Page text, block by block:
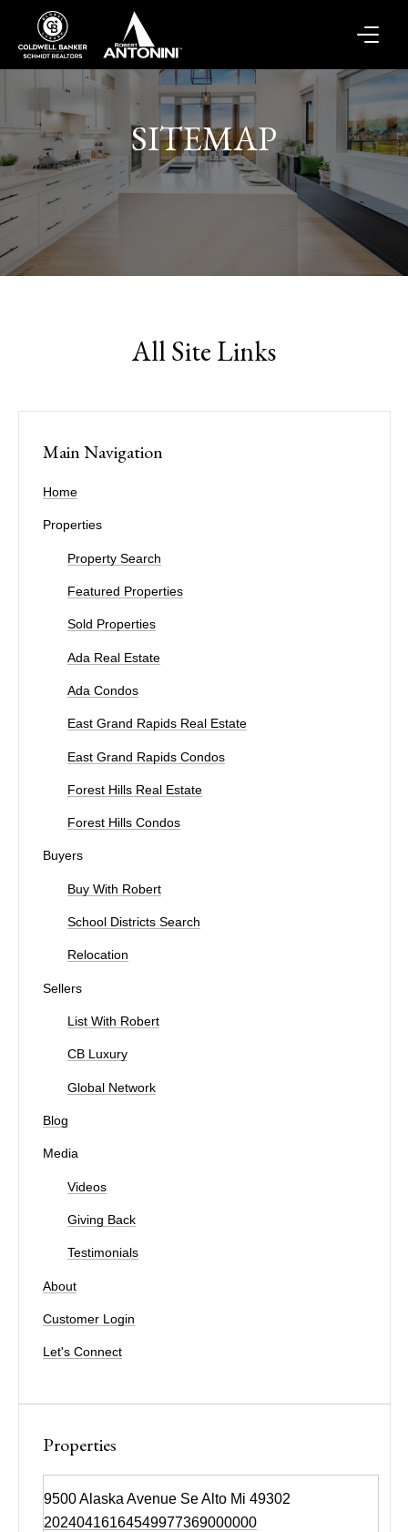
SITEMAP
All Site Links
Main Navigation
Home
Properties
Property Search
Featured Properties
Sold Properties
Ada Real Estate
Ada Condos
East Grand Rapids Real Estate
East Grand Rapids Condos
Forest Hills Real Estate
Forest Hills Condos
Buyers
Buy With Robert
School Districts Search
Relocation
Sellers
List With Robert
CB Luxury
Global Network
Blog
Media
Videos
Giving Back
Testimonials
About
Customer Login
Let's Connect
Properties
9500 Alaska Avenue Se Alto Mi 49302
20240416164549977369000000